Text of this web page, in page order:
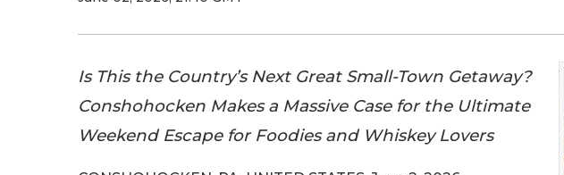
Is This the Country’s Next Great Small-Town Getaway?
Conshohocken Makes a Massive Case for the Ultimate
Weekend Escape for Foodies and Whiskey Lovers